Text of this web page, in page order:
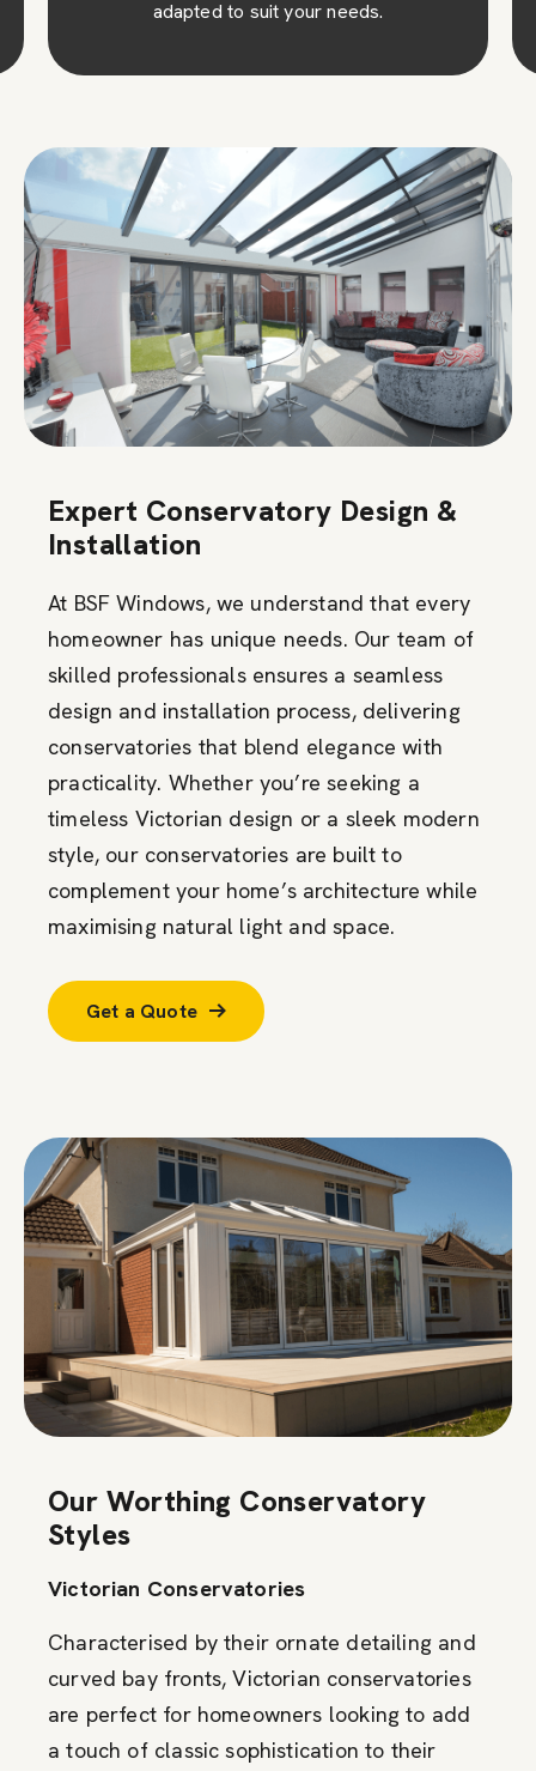
adapted to suit your needs.
Expert Conservatory Design &
Installation
At BSF Windows, we understand that every
homeowner has unique needs. Our team of
skilled professionals ensures a seamless
design and installation process, delivering
conservatories that blend elegance with
practicality. Whether you’re seeking a
timeless Victorian design or a sleek modern
style, our conservatories are built to
complement your home’s architecture while
maximising natural light and space.
Get a Quote
Our Worthing Conservatory
Styles
Victorian Conservatories
Characterised by their ornate detailing and
curved bay fronts, Victorian conservatories
are perfect for homeowners looking to add
a touch of classic sophistication to their